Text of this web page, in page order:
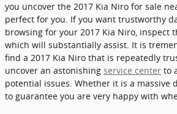
you uncover the 2017 Kia Niro for sale
perfect for you. If you want trustworthy
browsing for your 2017 Kia Niro, inspect
which will substantially assist. It is
find a 2017 Kia Niro that is repeatedly
uncover an astonishing service center to
potential issues. Whether it is a massive
to guarantee you are very happy with